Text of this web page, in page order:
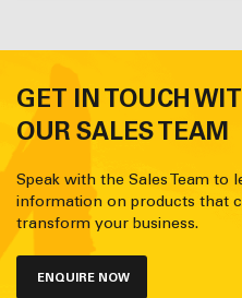
GET IN TOUCH
OUR SALES TEAM
Speak with the Sales Team to
information on products that
transform your business.
ENQUIRE NOW